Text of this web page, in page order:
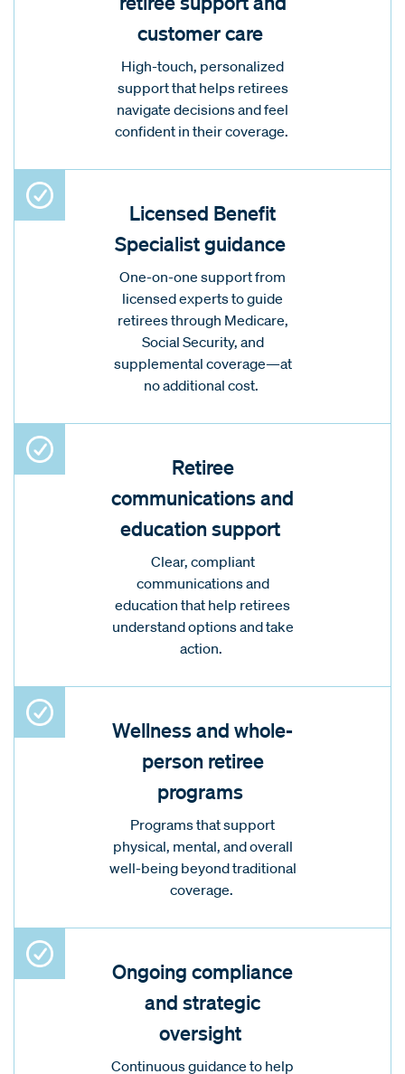
customer care
High-touch, personalized
support that helps retirees
navigate decisions and feel
confident in their coverage.
Licensed Benefit
Specialist guidance
One-on-one support from
licensed experts to guide
retirees through Medicare,
Social Security, and
supplemental coverage—at
no additional cost.
Retiree
communications and
education support
Clear, compliant
communications and
education that help retirees
understand options and take
action.
Wellness and whole-
person retiree
programs
Programs that support
physical, mental, and overall
well-being beyond traditional
coverage.
Ongoing compliance
and strategic
oversight
Continuous guidance to help